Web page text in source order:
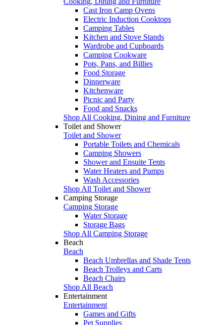
Cast Iron Camp Ovens
Electric Induction Cooktops
Camping Tables
Kitchen and Stove Stands
Wardrobe and Cupboards
Camping Cookware
Pots, Pans, and Billies
Food Storage
Dinnerware
Kitchenware
Picnic and Party
Food and Snacks
Shop All Cooking, Dining and Furniture
Toilet and Shower
Toilet and Shower
Portable Toilets and Chemicals
Camping Showers
Shower and Ensuite Tents
Water Heaters and Pumps
Wash Accessories
Shop All Toilet and Shower
Camping Storage
Camping Storage
Water Storage
Storage Bags
Shop All Camping Storage
Beach
Beach
Beach Umbrellas and Shade Tents
Beach Trolleys and Carts
Beach Chairs
Shop All Beach
Entertainment
Entertainment
Games and Gifts
Pet Supplies